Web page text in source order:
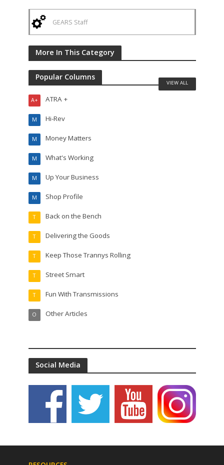
GEARS Staff
More In This Category
Popular Columns
ATRA +
A+
Hi-Rev
M
Money Matters
M
What's Working
M
Up Your Business
M
Shop Profile
M
Back on the Bench
T
Delivering the Goods
T
Keep Those Trannys Rolling
T
Street Smart
T
Fun With Transmissions
T
Other Articles
O
VIEW ALL
Social Media